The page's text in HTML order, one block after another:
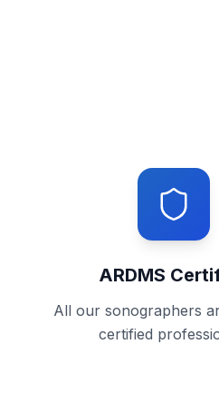
ARDMS
All our sonographers
certified